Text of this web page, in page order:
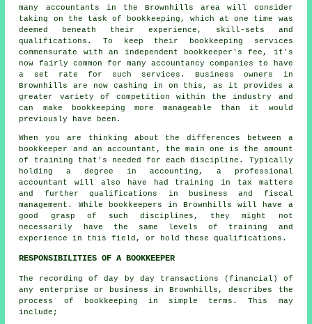
many accountants in the Brownhills area will consider
taking on the task of bookkeeping, which at one time was
deemed beneath their experience, skill-sets and
qualifications. To keep their bookkeeping services
commensurate with an independent
bookkeeper's fee , it's
now fairly common for many accountancy companies to have
a set rate for such services. Business owners in
Brownhills are now cashing in on this, as it provides a
greater variety of competition within the industry and
can make bookkeeping more manageable than it would
previously have been.
When you are thinking about the differences between a
bookkeeper and an accountant, the main one is the amount
of training that's needed for each discipline. Typically
holding a degree in accounting, a professional
accountant
will also have had training in tax matters
and further qualifications in business and fiscal
management. While
bookkeepers in Brownhills will have a
good grasp of such disciplines, they might not
necessarily have the same levels of training and
experience in this field, or hold these qualifications.
RESPONSIBILITIES OF A BOOKKEEPER
The recording of day by day transactions (financial) of
any enterprise or business in Brownhills, describes the
process of bookkeeping in simple terms. This may
include;